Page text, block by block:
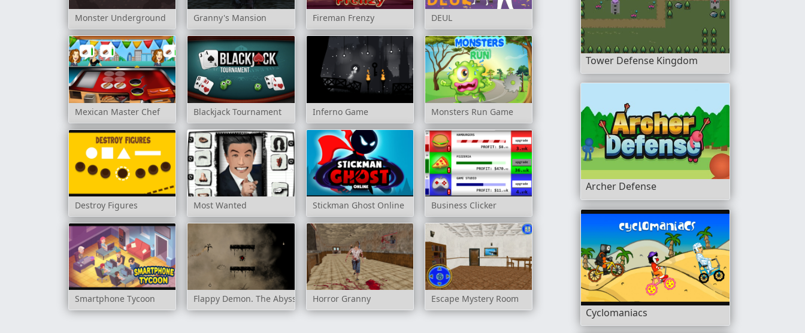
Monster Underground Granny's Mansion Fireman Frenzy DEUL
Mexican Master Chef Blackjack Tournament Inferno Game Monsters Run Game
Destroy Figures Most Wanted Stickman Ghost Online Business Clicker
Smartphone Tycoon Flappy Demon. The Abyss Horror Granny Escape Mystery Room
Tower Defense Kingdom
Archer Defense
Cyclomaniacs